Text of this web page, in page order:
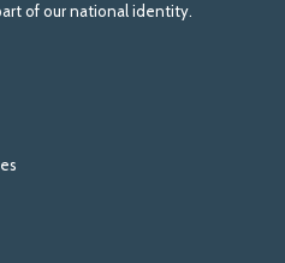
of our national identity.